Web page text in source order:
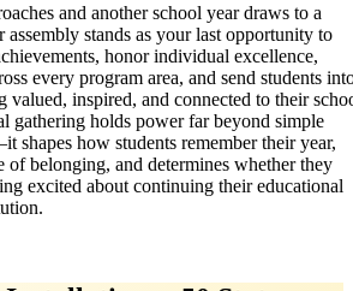
and another school year draws to a
assembly stands as your last opportunity to
honor individual excellence,
every program area, and send students
valued, inspired, and connected to their
gathering holds power far beyond simple
shapes how students remember their year,
of belonging, and determines whether they
excited about continuing their educational